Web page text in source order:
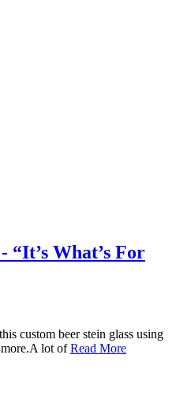
“It’s What’s For
custom beer stein glass using
lot ofRead More